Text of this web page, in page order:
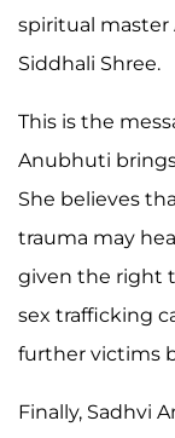
spiritual master
Siddhali Shree.
This is the
Anubhuti
She believes
trauma may
given the right
sex trafficking
further victims
Finally, Sadhvi